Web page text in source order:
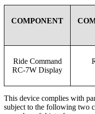
COMPONENT
Ride Command
RC-7W Display
This device complies with
subject to the following two